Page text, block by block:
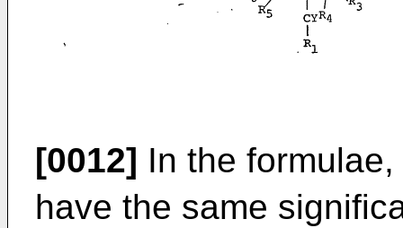
[0012] In the formulae,
have the same